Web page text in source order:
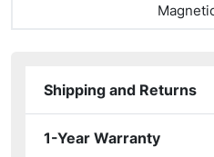
Shipping and Returns
1-Year Warranty